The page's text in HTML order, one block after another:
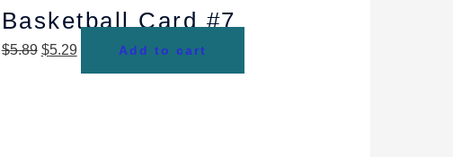
Basketball Card #7
$5.89 $5.29 Add to cart